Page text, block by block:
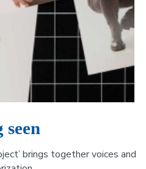
brings together voices and